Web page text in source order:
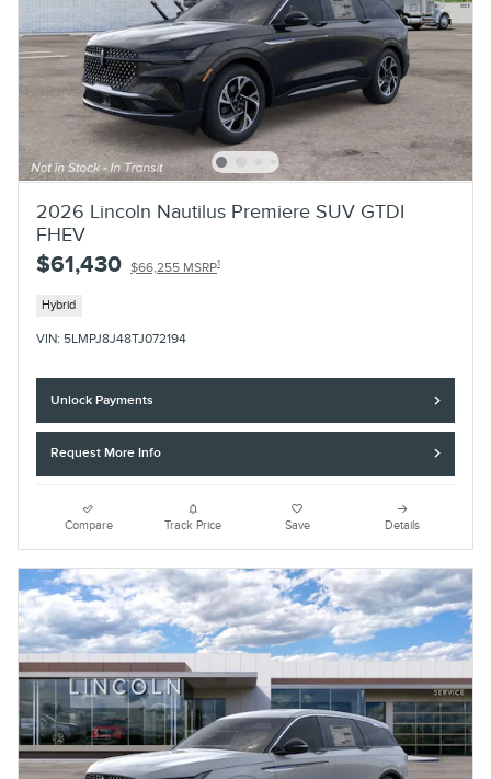
2026 Lincoln Nautilus Premiere SUV GTDI
FHEV
$61,430 $66,255 MSRP1
Hybrid
VIN: 5LMPJ8J48TJ072194
Unlock Payments
Request More Info
Compare Track Price Save Details